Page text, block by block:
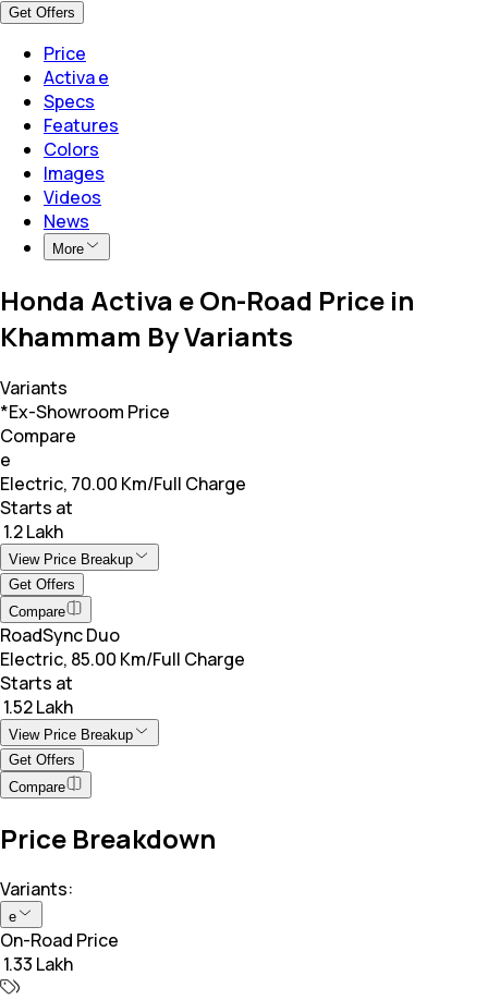
Get Offers
Price
Activa e
Specs
Features
Colors
Images
Videos
News
More
Honda Activa e On-Road Price in
Khammam By Variants
Variants
*Ex-Showroom Price
Compare
e
Electric, 70.00 Km/Full Charge
Starts at
₹ 1.2 Lakh
View Price Breakup
Get Offers
Compare
RoadSync Duo
Electric, 85.00 Km/Full Charge
Starts at
₹ 1.52 Lakh
View Price Breakup
Get Offers
Compare
Price Breakdown
Variants:
e
On-Road Price
₹ 1.33 Lakh